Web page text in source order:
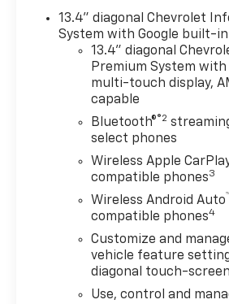
satisfaction and make sure
that we exceed our
customers expectations in
their sales and financing
experience.
13.4" diagonal Chevrolet
System with Google built-in
13.4" diagonal
Premium System
multi-touch display,
capable
Bluetooth®®2
select phones
Wireless Apple
compatible phones3
Wireless Android Auto
compatible phones4
Customize and
vehicle feature
diagonal touch-
Use, control and